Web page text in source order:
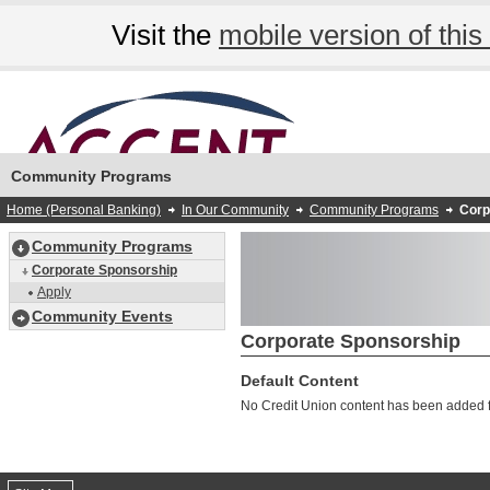
Visit the mobile version of this
Community Programs
Home (Personal Banking) In Our Community Community Programs
Community Programs
Corporate Sponsorship
Apply
Community Events
Corporate Sponsorship
Default Content
No Credit Union content has been